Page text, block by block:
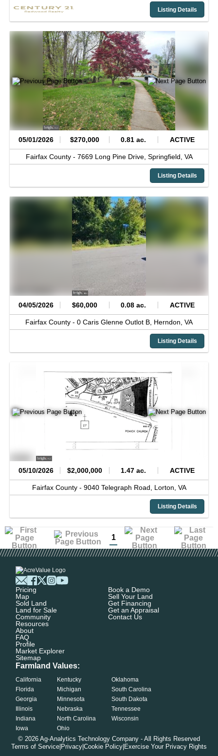
Listing Details
05/01/2026 $270,000 0.81 ac. ACTIVE
Fairfax County - 7669 Long Pine Drive, Springfield, VA
Listing Details
04/05/2026 $60,000 0.08 ac. ACTIVE
Fairfax County - 0 Caris Glenne Outlot B, Herndon, VA
Listing Details
05/10/2026 $2,000,000 1.47 ac. ACTIVE
Fairfax County - 9040 Telegraph Road, Lorton, VA
Listing Details
1
Pricing
Map
Sold Land
Land for Sale
Community
Resources
About
FAQ
Profile
Market Explorer
Sitemap
Book a Demo
Sell Your Land
Get Financing
Get an Appraisal
Contact Us
Farmland Values:
California
Florida
Georgia
Illinois
Indiana
Iowa
Kentucky
Michigan
Minnesota
Nebraska
North Carolina
Ohio
Oklahoma
South Carolina
South Dakota
Tennessee
Wisconsin
© 2026 Ag-Analytics Technology Company - All Rights Reserved
Terms of Service Privacy Cookie Policy Exercise Your Privacy Rights